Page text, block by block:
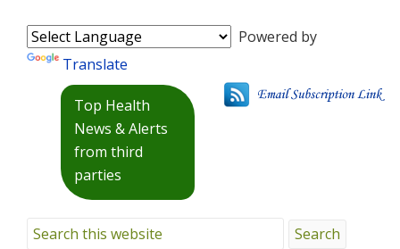
Powered by
Translate
Top Health
News & Alerts
from third
parties